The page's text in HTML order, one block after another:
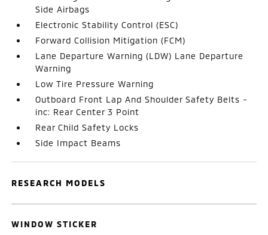
Side Airbags
Electronic Stability Control (ESC)
Forward Collision Mitigation (FCM)
Lane Departure Warning (LDW) Lane Departure
Warning
Low Tire Pressure Warning
Outboard Front Lap And Shoulder Safety Belts -
inc: Rear Center 3 Point
Rear Child Safety Locks
Side Impact Beams
RESEARCH MODELS
WINDOW STICKER